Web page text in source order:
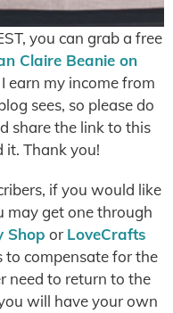
you can grab a free
Claire Beanie on
earn my income from
sees, so please do
share the link to this
it. Thank you!
if you would like
may get one through
Shop or LoveCrafts
to compensate for the
need to return to the
will have your own